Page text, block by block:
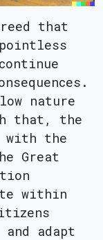
that
nature
that, the
with the
Great
within
adapt